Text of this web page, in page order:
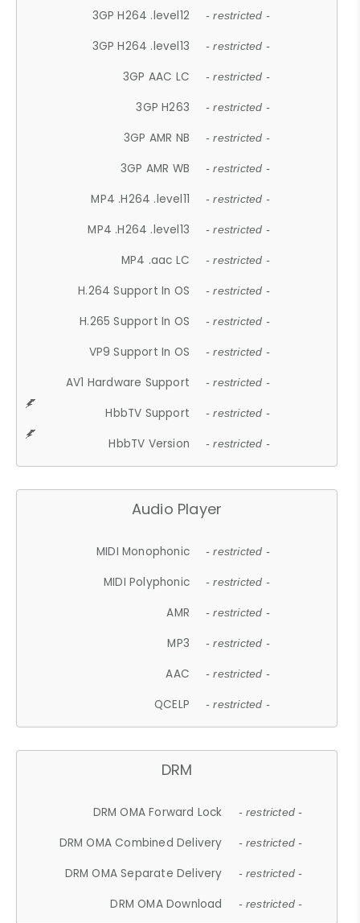
3GP H264 .level12 - restricted -
3GP H264 .level13 - restricted -
3GP AAC LC - restricted -
3GP H263 - restricted -
3GP AMR NB - restricted -
3GP AMR WB - restricted -
MP4 .H264 .level11 - restricted -
MP4 .H264 .level13 - restricted -
MP4 .aac LC - restricted -
H.264 Support In OS - restricted -
H.265 Support In OS - restricted -
VP9 Support In OS - restricted -
AV1 Hardware Support - restricted -
HbbTV Support - restricted -
HbbTV Version - restricted -
Audio Player
MIDI Monophonic - restricted -
MIDI Polyphonic - restricted -
AMR - restricted -
MP3 - restricted -
AAC - restricted -
QCELP - restricted -
DRM
DRM OMA Forward Lock - restricted -
DRM OMA Combined Delivery - restricted -
DRM OMA Separate Delivery - restricted -
DRM OMA Download - restricted -